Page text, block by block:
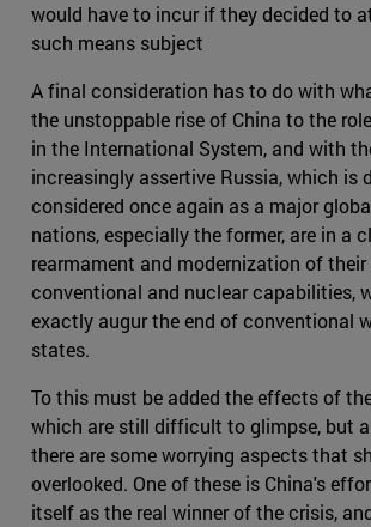
would have to incur if they decided to
such means subject
A final consideration has to do with
the unstoppable rise of China to the
in the International System, and with
increasingly assertive Russia, which is
considered once again as a major
nations, especially the former, are in a
rearmament and modernization of
conventional and nuclear capabilities,
exactly augur the end of conventional
states.
To this must be added the effects of
which are still difficult to glimpse, but
there are some worrying aspects that
overlooked. One of these is China's
itself as the real winner of the crisis,